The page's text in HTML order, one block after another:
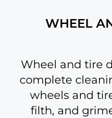
WHEEL
Wheel and tire
complete
wheels and
filth, and